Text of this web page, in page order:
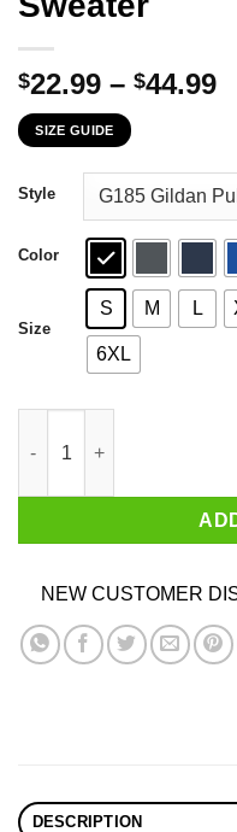
$22.99 – $44.99
SIZE GUIDE
Style
Color
Size
S M L
6XL
NEW CUSTOMER
DESCRIPTION